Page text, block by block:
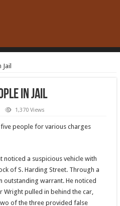
in Jail
1,370 Views
people for various charges
a suspicious vehicle with
of S. Harding Street. Through a
outstanding warrant. He noticed
pulled in behind the car,
of the three provided false